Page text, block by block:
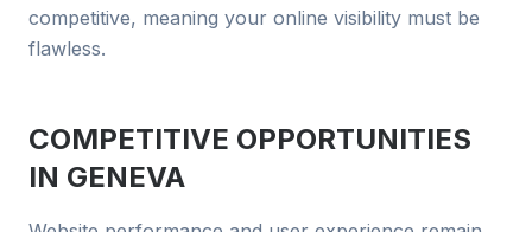
competitive, meaning your online visibility must be
flawless.
COMPETITIVE OPPORTUNITIES
IN GENEVA